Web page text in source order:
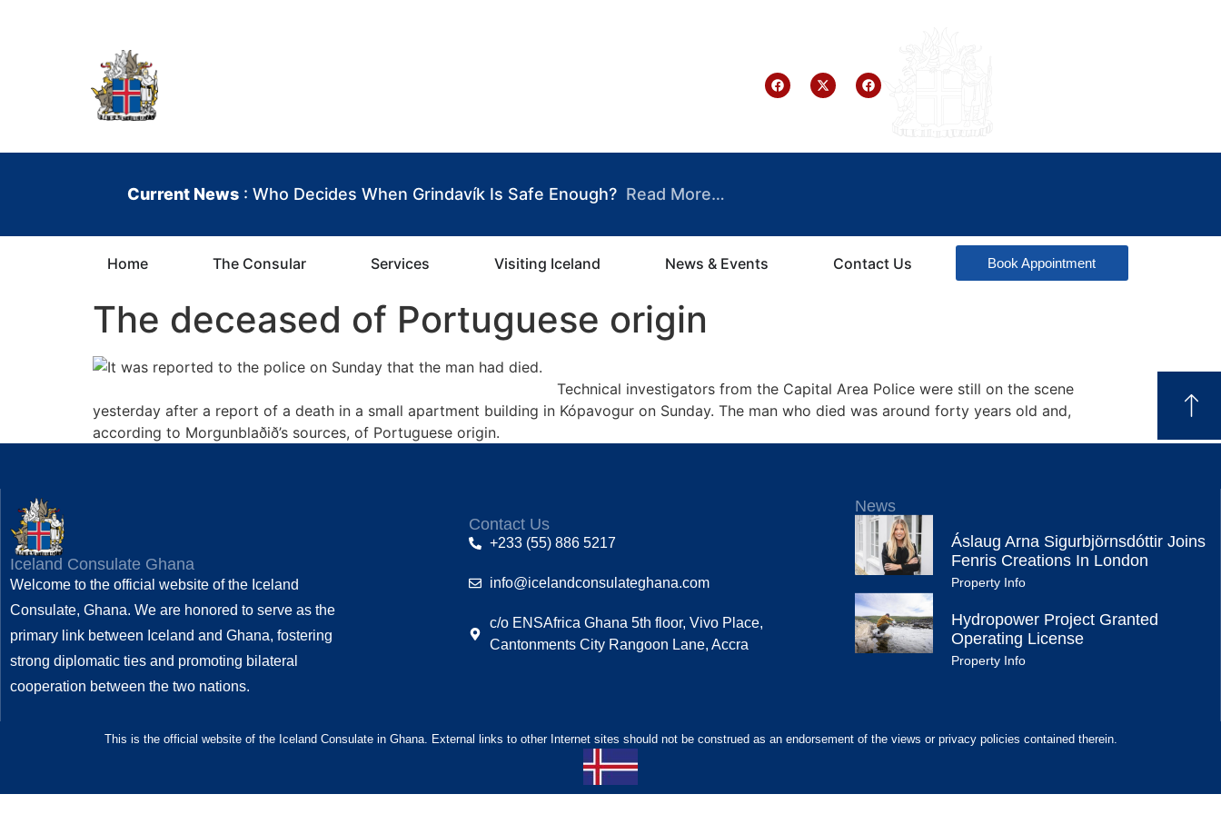
Current News : Who Decides When Grindavík Is Safe Enough? Read More…
Home The Consular Services Visiting Iceland News & Events Contact Us Book Appointment
The deceased of Portuguese origin
Technical investigators from the Capital Area Police were still on the scene
yesterday after a report of a death in a small apartment building in Kópavogur on Sunday. The man who died was around forty years old and,
according to Morgunblaðið’s sources, of Portuguese origin.
Iceland Consulate Ghana
Welcome to the official website of the Iceland
Consulate, Ghana. We are honored to serve as the
primary link between Iceland and Ghana, fostering
strong diplomatic ties and promoting bilateral
cooperation between the two nations.
Contact Us
+233 (55) 886 5217
info@icelandconsulateghana.com
c/o ENSAfrica Ghana 5th floor, Vivo Place,
Cantonments City Rangoon Lane, Accra
News
Áslaug Arna Sigurbjörnsdóttir Joins
Fenris Creations In London
Property Info
Hydropower Project Granted
Operating License
Property Info
This is the official website of the Iceland Consulate in Ghana. External links to other Internet sites should not be construed as an endorsement of the views or privacy policies contained therein.